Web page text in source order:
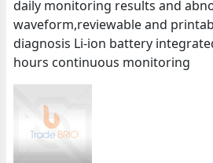
daily monitoring results and
waveform,reviewable and
diagnosis Li-ion battery
hours continuous monitoring